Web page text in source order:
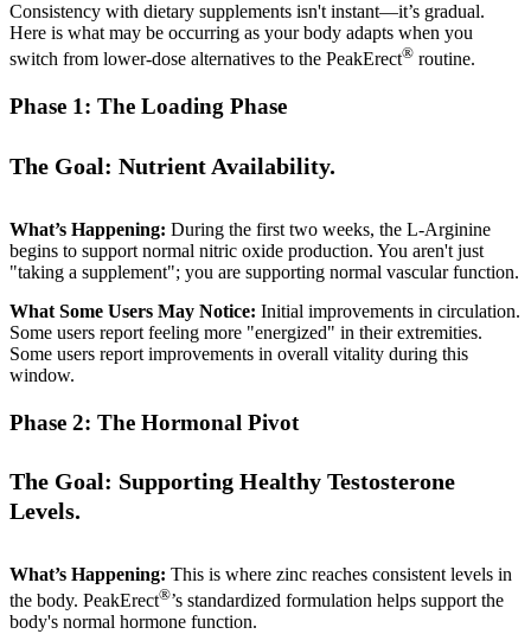
Consistency with dietary supplements isn't instant—it’s gradual.
Here is what may be occurring as your body adapts when you
switch from lower-dose alternatives to the PeakErect® routine.
Phase 1: The Loading Phase
The Goal: Nutrient Availability.
What’s Happening: During the first two weeks, the L-Arginine
begins to support normal nitric oxide production. You aren't just
"taking a supplement"; you are supporting normal vascular function.
What Some Users May Notice: Initial improvements in circulation.
Some users report feeling more "energized" in their extremities.
Some users report improvements in overall vitality during this
window.
Phase 2: The Hormonal Pivot
The Goal: Supporting Healthy Testosterone
Levels.
What’s Happening: This is where zinc reaches consistent levels in
the body. PeakErect®’s standardized formulation helps support the
body's normal hormone function.